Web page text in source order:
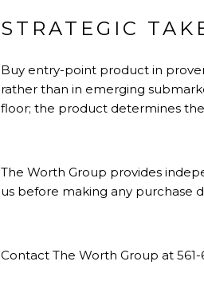
STRATEGIC
Buy entry-point product in
rather than in emerging
floor; the product determines
The Worth Group provides
us before making any purchase
Contact The Worth Group at 561-